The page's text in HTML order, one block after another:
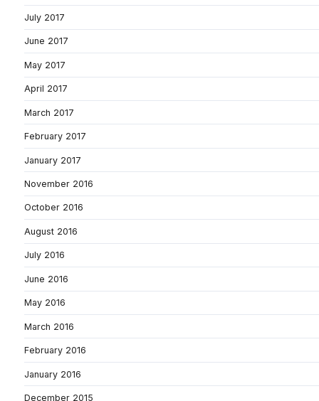
July 2017
June 2017
May 2017
April 2017
March 2017
February 2017
January 2017
November 2016
October 2016
August 2016
July 2016
June 2016
May 2016
March 2016
February 2016
January 2016
December 2015